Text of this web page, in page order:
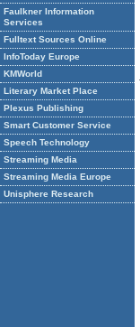
Faulkner Information
Services
Fulltext Sources Online
InfoToday Europe
KMWorld
Literary Market Place
Plexus Publishing
Smart Customer Service
Speech Technology
Streaming Media
Streaming Media Europe
Unisphere Research